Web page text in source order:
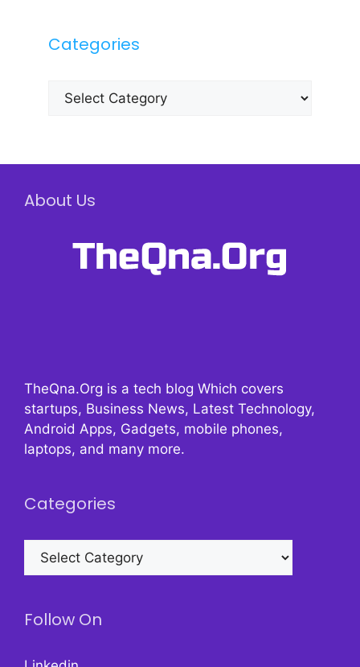
Categories
Categories
About Us
TheQna.Org is a tech blog Which covers
startups, Business News, Latest Technology,
Android Apps, Gadgets, mobile phones,
laptops, and many more.
Categories
Categories
Follow On